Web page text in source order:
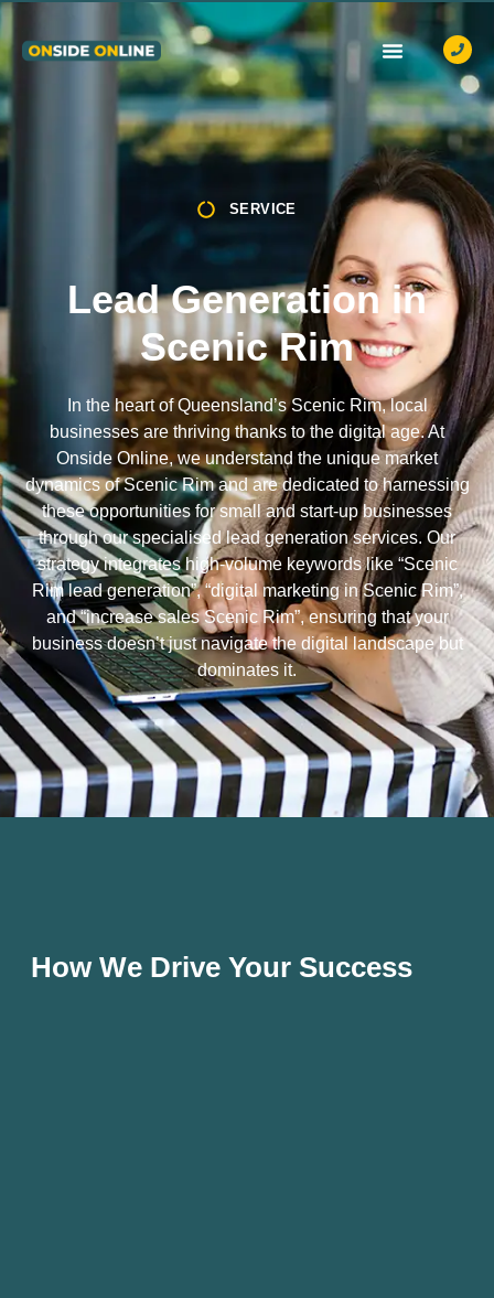
SERVICE
Lead Generation in
Scenic Rim
In the heart of Queensland’s Scenic Rim, local
businesses are thriving thanks to the digital age. At
Onside Online, we understand the unique market
dynamics of Scenic Rim and are dedicated to harnessing
these opportunities for small and start-up businesses
through our specialised lead generation services. Our
strategy integrates high-volume keywords like “Scenic
Rim lead generation”, “digital marketing in Scenic Rim”,
and “increase sales Scenic Rim”, ensuring that your
business doesn’t just navigate the digital landscape but
dominates it.
How We Drive Your Success